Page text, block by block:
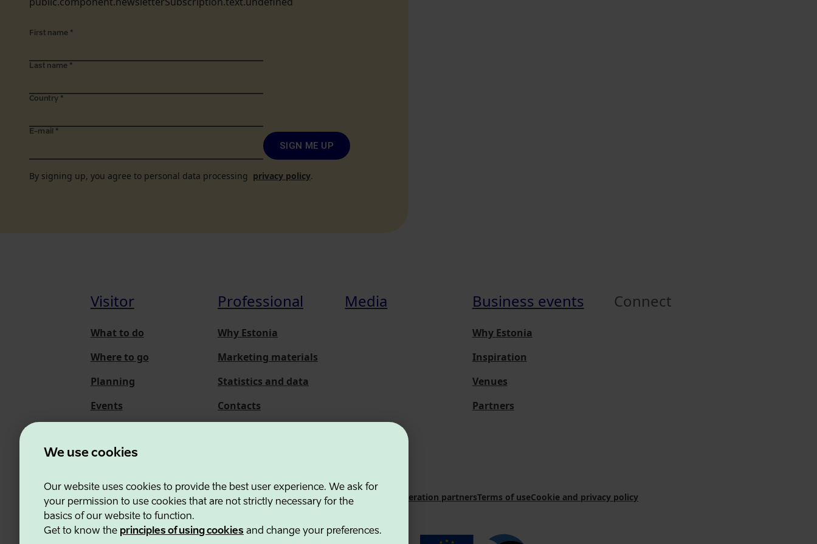
We use cookies
Our website uses cookies to provide the best user experience. We ask for
your permission to use cookies that are not strictly necessary for the
basics of our website to function.
Get to know the principles of using cookies and change your preferences.
First name *
Last name *
Country *
E-mail *
SIGN ME UP
By signing up, you agree to personal data processing privacy policy.
Visitor
What to do
Where to go
Planning
Events
Professional
Why Estonia
Marketing materials
Statistics and data
Contacts
Media Business events
Why Estonia
Inspiration
Venues
Partners
Connect
Estonian Business and Innovation AgencyContacts Cooperation partnersTerms of useCookie and privacy policy